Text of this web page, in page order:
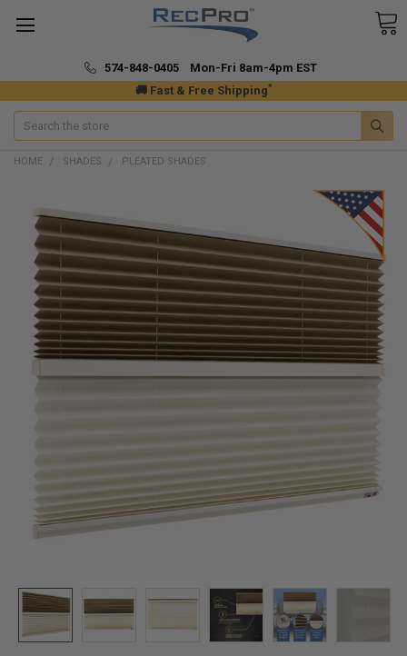
🚚 Fast & Free Shipping*
574-848-0405 Mon-Fri 8am-4pm EST
Search
HOME SHADES PLEATED SHADES